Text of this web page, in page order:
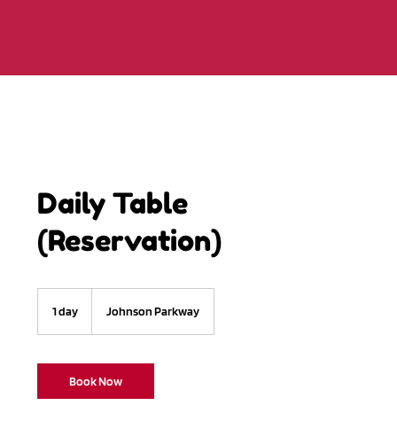
Daily Table
(Reservation)
1 day Johnson Parkway
Book Now